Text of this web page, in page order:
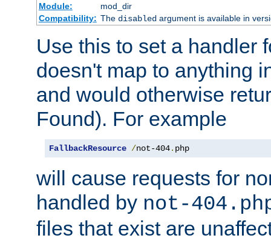
Module:
mod_dir
Compatibility: The disabledargument is available in
Use this to set a handler
doesn't map to anything
and would otherwise
Found). For example
FallbackResource /not-404. php
will cause requests for
handled by not-
files that exist are